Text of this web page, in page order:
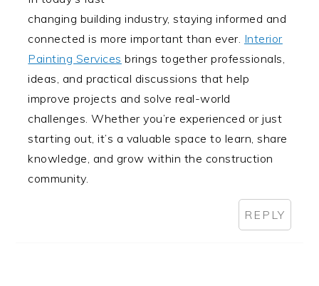
changing building industry, staying informed and
connected is more important than ever. Interior
Painting Services brings together professionals,
ideas, and practical discussions that help
improve projects and solve real-world
challenges. Whether you’re experienced or just
starting out, it’s a valuable space to learn, share
knowledge, and grow within the construction
community.
REPLY